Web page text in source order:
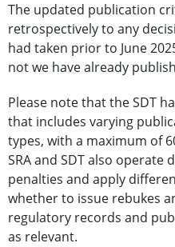
The updated publication
retrospectively to any
had taken prior to June
not we have already
Please note that the SDT
that includes varying
types, with a maximum of
SRA and SDT also
penalties and apply
whether to issue rebukes
regulatory records and
as relevant.